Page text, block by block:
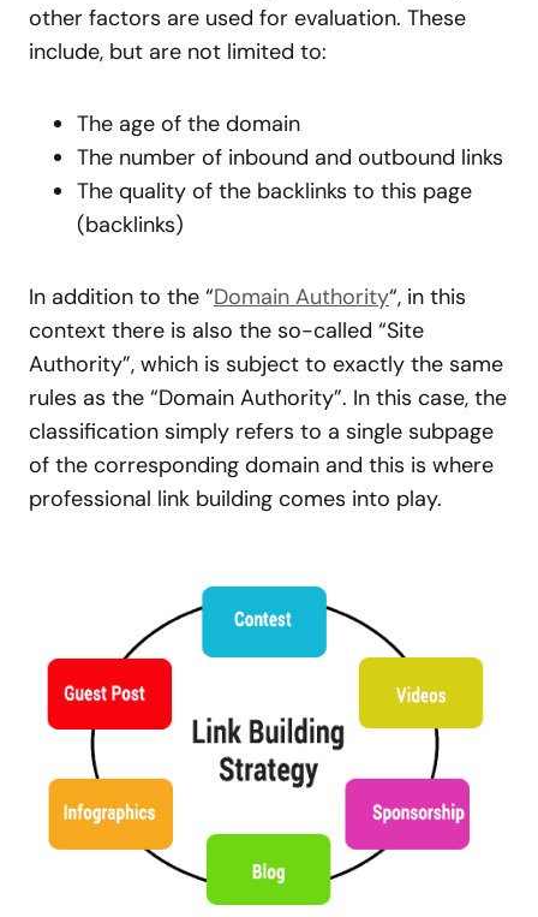
other factors are used for evaluation. These
include, but are not limited to:
The age of the domain
The number of inbound and outbound links
The quality of the backlinks to this page
(backlinks)
In addition to the “Domain Authority“, in this
context there is also the so-called “Site
Authority”, which is subject to exactly the same
rules as the “Domain Authority”. In this case, the
classification simply refers to a single subpage
of the corresponding domain and this is where
professional link building comes into play.